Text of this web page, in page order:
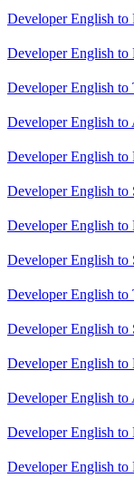
Developer English to
Developer English to
Developer English to
Developer English to
Developer English to
Developer English to
Developer English to
Developer English to
Developer English
Developer English to
Developer English to
Developer English to
Developer English to
Developer English to